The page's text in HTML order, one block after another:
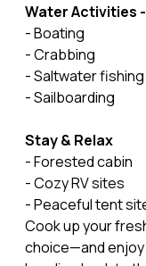
Water Activities
- Boating
- Crabbing
- Saltwater fishing
- Sailboarding
Stay & Relax
- Forested cabin
- Cozy RV sites
- Peaceful tent
Cook up your
choice—and enjoy